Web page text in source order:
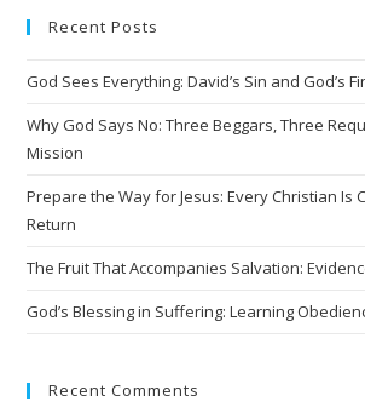
r
a
t
i
e
Recent Posts
God Sees Everything: David’s Sin and God’s
Why God Says No: Three Beggars, Three
Mission
Prepare the Way for Jesus: Every Christian Is
Return
The Fruit That Accompanies Salvation:
God’s Blessing in Suffering: Learning
Recent Comments